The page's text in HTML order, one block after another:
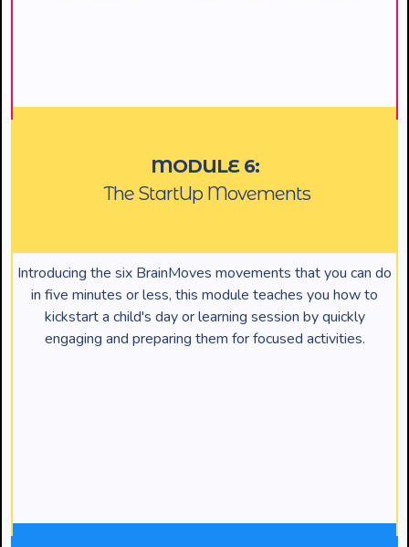
MODULE 6:
The StartUp Movements
Introducing the six BrainMoves movements that you can do
in five minutes or less, this module teaches you how to
kickstart a child's day or learning session by quickly
engaging and preparing them for focused activities.